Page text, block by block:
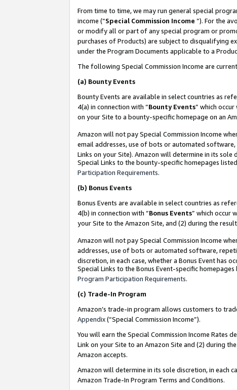
From time to time, we may run general special
income (“Special Commission Income ”). For the
or modify all or part of any special program or
purchases of Products) are subject to disqualifying
under the Program Documents applicable to a
The following Special Commission Income are
(a) Bounty Events
Bounty Events are available in select countries as
4(a) in connection with “Bounty Events” which
on your Site to a bounty-specific homepage on an
Amazon will not pay Special Commission Income
email addresses, use of bots or automated
Links on your Site). Amazon will determine in its sole
Special Links to the bounty-specific homepages
Participation Requirements.
(b) Bonus Events
Bonus Events are available in select countries as
4(b) in connection with “Bonus Events” which occur
your Site to the Amazon Site, and (2) during the
Amazon will not pay Special Commission Income
addresses, use of bots or automated software,
discretion, in each case, whether a Bonus Event has
Special Links to the Bonus Event-specific homepages
Program Participation Requirements.
(c) Trade-In Program
Amazon’s trade-in program allows customers to
Appendix(“Special Commission Income”).
You will earn the Special Commission Income Rates
Link on your Site to an Amazon Site and (2) during
Amazon accepts.
Amazon will determine in its sole discretion, in each
Amazon Trade-In Program Terms and Conditions.